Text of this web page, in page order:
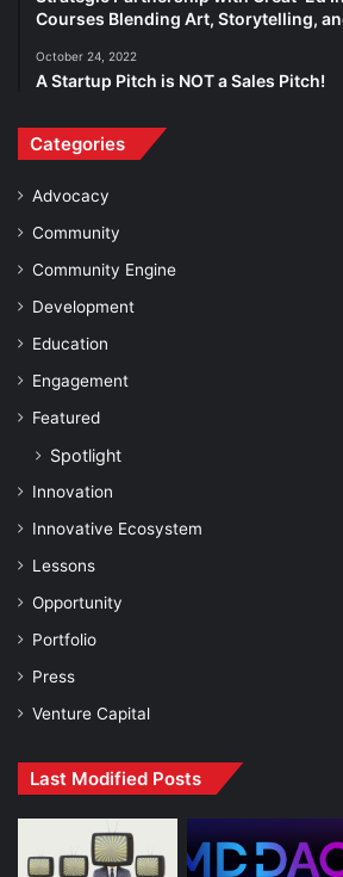
Courses Blending Art, Storytelling,
October 24, 2022
A Startup Pitch is NOT a Sales Pitch!
Categories
Advocacy
Community
Community Engine
Development
Education
Engagement
Featured
Spotlight
Innovation
Innovative Ecosystem
Lessons
Opportunity
Portfolio
Press
Venture Capital
Last Modified Posts